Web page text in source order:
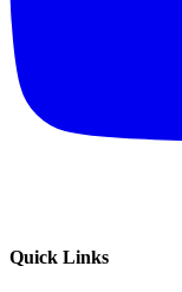
Quick Links